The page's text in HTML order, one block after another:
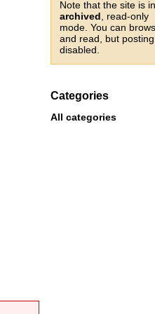
Note that the site is in
archived , read-only
mode. You can
and read, but
disabled.
Categories
All categories